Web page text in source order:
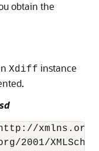
obtain the
Xdiff instance
2001/